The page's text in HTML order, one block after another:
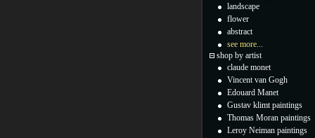
landscape
flower
abstract
see more...
shop by artist
claude monet
Vincent van Gogh
Edouard Manet
Gustav klimt paintings
Thomas Moran paintings
Leroy Neiman paintings